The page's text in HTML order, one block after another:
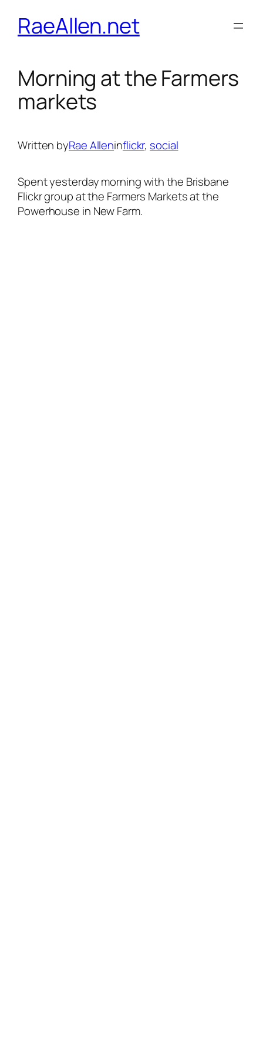
contentRaeAllen.net
Morning at the Farmers
markets
Written byRae Alleninflickr, social
Spent yesterday morning with the Brisbane
Flickr group at the Farmers Markets at the
Powerhouse in New Farm.